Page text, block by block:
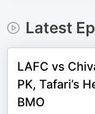
Latest
LAFC vs
PK, Tafari’s
BMO